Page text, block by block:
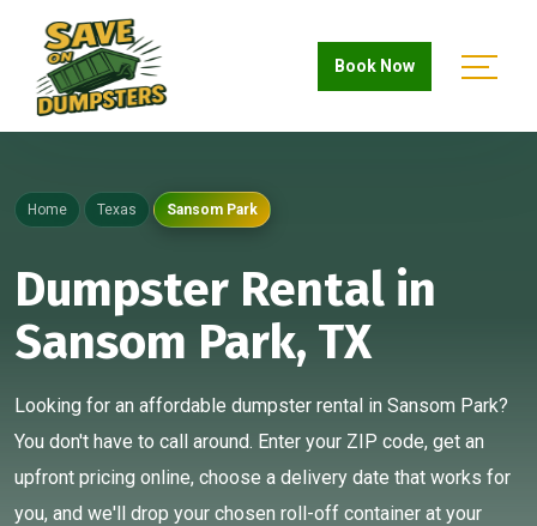
Book Now
Home Texas Sansom Park
Dumpster Rental in
Sansom Park, TX
Looking for an affordable dumpster rental in Sansom Park?
You don't have to call around. Enter your ZIP code, get an
upfront pricing online, choose a delivery date that works for
you, and we'll drop your chosen roll-off container at your